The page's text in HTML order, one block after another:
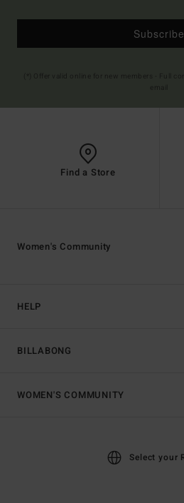
Subscribe
Find a Store
HELP
BILLABONG
Women's Community
WOMEN'S COMMUNITY
Select your